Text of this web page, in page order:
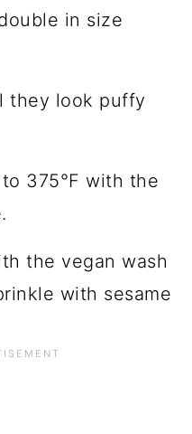
in size
they look puffy
375°F with the
the vegan wash
with sesame